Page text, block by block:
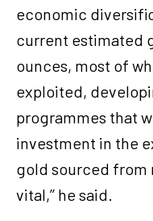
economic
current estimated
ounces, most of
exploited,
programmes that
investment in the
gold sourced from
vital,’’ he said.